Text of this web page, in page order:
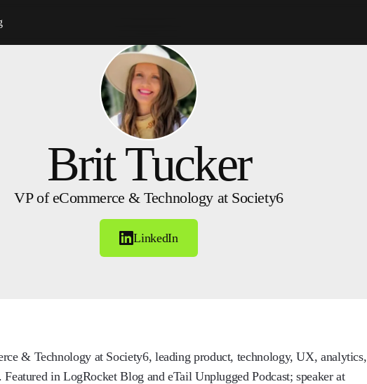
Brit Tucker
VP of eCommerce & Technology at Society6
LinkedIn
& Technology at Society6, leading product, technology, UX, analytics,
Featured in LogRocket Blog and eTail Unplugged Podcast; speaker at